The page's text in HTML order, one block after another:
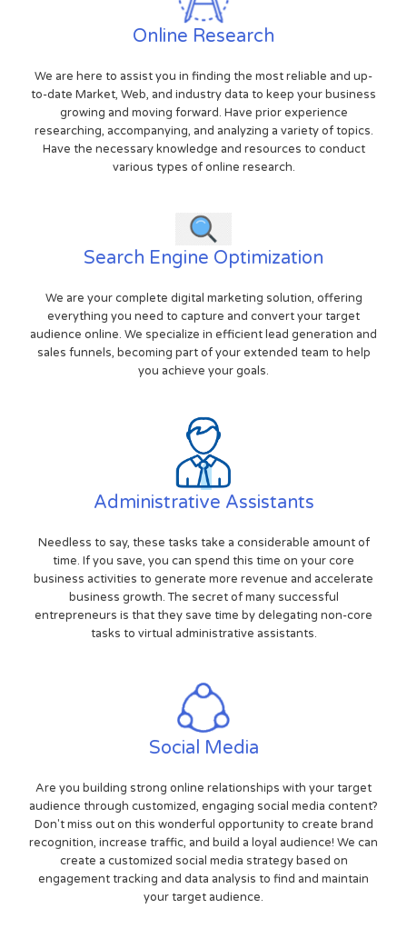
Online Research
We are here to assist you in finding the most reliable and up-
to-date Market, Web, and industry data to keep your business
growing and moving forward. Have prior experience
researching, accompanying, and analyzing a variety of topics.
Have the necessary knowledge and resources to conduct
various types of online research.
Search Engine Optimization
We are your complete digital marketing solution, offering
everything you need to capture and convert your target
audience online. We specialize in efficient lead generation and
sales funnels, becoming part of your extended team to help
you achieve your goals.
Administrative Assistants
Needless to say, these tasks take a considerable amount of
time. If you save, you can spend this time on your core
business activities to generate more revenue and accelerate
business growth. The secret of many successful
entrepreneurs is that they save time by delegating non-core
tasks to virtual administrative assistants.
Social Media
Are you building strong online relationships with your target
audience through customized, engaging social media content?
Don't miss out on this wonderful opportunity to create brand
recognition, increase traffic, and build a loyal audience! We can
create a customized social media strategy based on
engagement tracking and data analysis to find and maintain
your target audience.